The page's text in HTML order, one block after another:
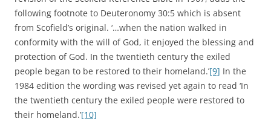
following footnote to Deuteronomy 30:5 which is absent
from Scofield’s original. ‘…when the nation walked in
conformity with the will of God, it enjoyed the blessing and
protection of God. In the twentieth century the exiled
people began to be restored to their homeland.’[9] In the
1984 edition the wording was revised yet again to read ‘In
the twentieth century the exiled people were restored to
their homeland.’[10]